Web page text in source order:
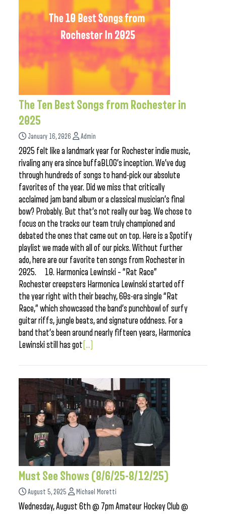
The Ten Best Songs from Rochester in
2025
January 16, 2026 Admin
2025 felt like a landmark year for Rochester indie music,
rivaling any era since buffaBLOG’s inception. We’ve dug
through hundreds of songs to hand-pick our absolute
favorites of the year. Did we miss that critically
acclaimed jam band album or a classical musician’s final
bow? Probably. But that’s not really our bag. We chose to
focus on the tracks our team truly championed and
debated the ones that came out on top. Here is a Spotify
playlist we made with all of our picks. Without further
ado, here are our favorite ten songs from Rochester in
2025. 10. Harmonica Lewinski – “Rat Race”
Rochester creepsters Harmonica Lewinski started off
the year right with their beachy, 60s-era single “Rat
Race,” which showcased the band’s punchbowl of surfy
guitar riffs, jungle beats, and signature oddness. For a
band that’s been around nearly fifteen years, Harmonica
Lewinski still has got [...]
Must See Shows (8/6/25-8/12/25)
August 5, 2025 Michael Moretti
Wednesday, August 6th @ 7pm Amateur Hockey Club @